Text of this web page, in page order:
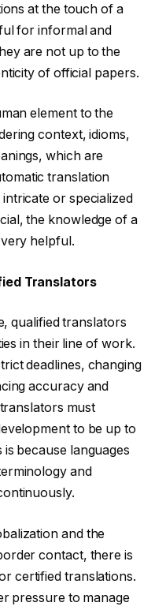
at the touch of a
for informal and
are not up to the
of official papers.
element to the
context, idioms,
which are
translation
or specialized
the knowledge of a
helpful.
Translators
qualified translators
in their line of work.
deadlines, changing
accuracy and
must
to be up to
because languages
and
and the
contact, there is
certified translations.
pressure to manage